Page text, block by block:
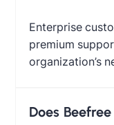
Enterprise
premium
organization’s
Does